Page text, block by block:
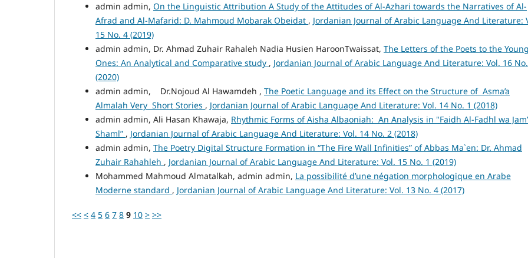
admin admin, On the Linguistic Attribution A Study of the Attitudes of Al-Azhari towards the Narratives of Al-
Afrad and Al-Mafarid: D. Mahmoud Mobarak Obeidat , Jordanian Journal of Arabic Language And Literature:
15 No. 4 (2019)
admin admin, Dr. Ahmad Zuhair Rahaleh Nadia Husien HaroonTwaissat, The Letters of the Poets to the Young
Ones: An Analytical and Comparative study , Jordanian Journal of Arabic Language And Literature: Vol. 16
(2020)
admin admin, Dr.Nojoud Al Hawamdeh , The Poetic Language and its Effect on the Structure of Asma’a
Almalah Very Short Stories , Jordanian Journal of Arabic Language And Literature: Vol. 14 No. 1 (2018)
admin admin, Ali Hasan Khawaja, Rhythmic Forms of Aisha Albaoniah: An Analysis in "Faidh Al-Fadhl wa
Shaml” , Jordanian Journal of Arabic Language And Literature: Vol. 14 No. 2 (2018)
admin admin, The Poetry Digital Structure Formation in “The Fire Wall Infinities” of Abbas Ma`en: Dr. Ahmad
Zuhair Rahahleh , Jordanian Journal of Arabic Language And Literature: Vol. 15 No. 1 (2019)
Mohammed Mahmoud Almatalkah, admin admin, La possibilité d’une négation morphologique en Arabe
Moderne standard , Jordanian Journal of Arabic Language And Literature: Vol. 13 No. 4 (2017)
<< < 4 5 6 7 8 9 10 > >>